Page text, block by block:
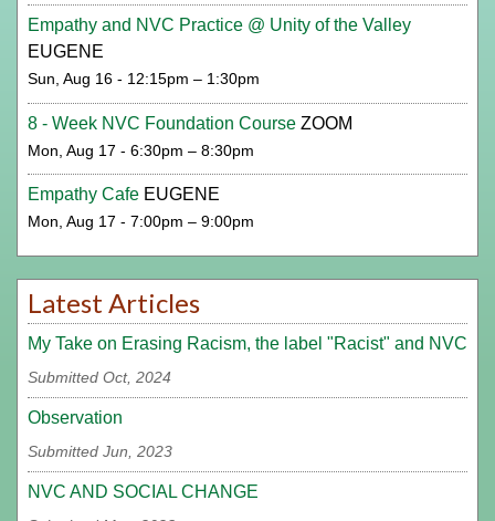
Empathy and NVC Practice @ Unity of the Valley
EUGENE
Sun, Aug 16 - 12:15pm – 1:30pm
8 - Week NVC Foundation Course ZOOM
Mon, Aug 17 - 6:30pm – 8:30pm
Empathy Cafe EUGENE
Mon, Aug 17 - 7:00pm – 9:00pm
Latest Articles
My Take on Erasing Racism, the label "Racist" and NVC
Submitted Oct, 2024
Observation
Submitted Jun, 2023
NVC AND SOCIAL CHANGE